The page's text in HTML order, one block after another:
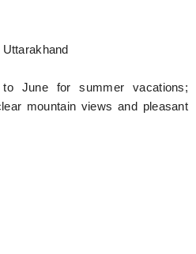
June for summer vacations;
mountain views and pleasant